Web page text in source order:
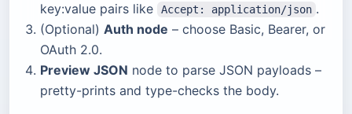
key:value pairs like
Accept: application/json .
(Optional) Auth node – choose Basic, Bearer, or
OAuth 2.0.
Preview JSON node to parse JSON payloads –
pretty-prints and type-checks the body.